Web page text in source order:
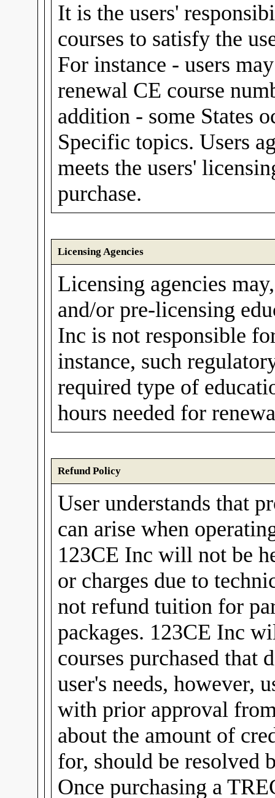
It is the users'
courses to satisfy the
For instance - users
renewal CE course
addition - some States
Specific topics. Users
meets the users'
purchase.
Licensing Agencies
Licensing agencies
and/or pre-licensing
Inc is not responsible
instance, such
required type of
hours needed for
Refund Policy
User understands that
can arise when
123CE Inc will not be
or charges due to
not refund tuition for
packages. 123CE Inc
courses purchased that
user's needs, however,
with prior approval
about the amount of
for, should be resolved
Once purchasing a